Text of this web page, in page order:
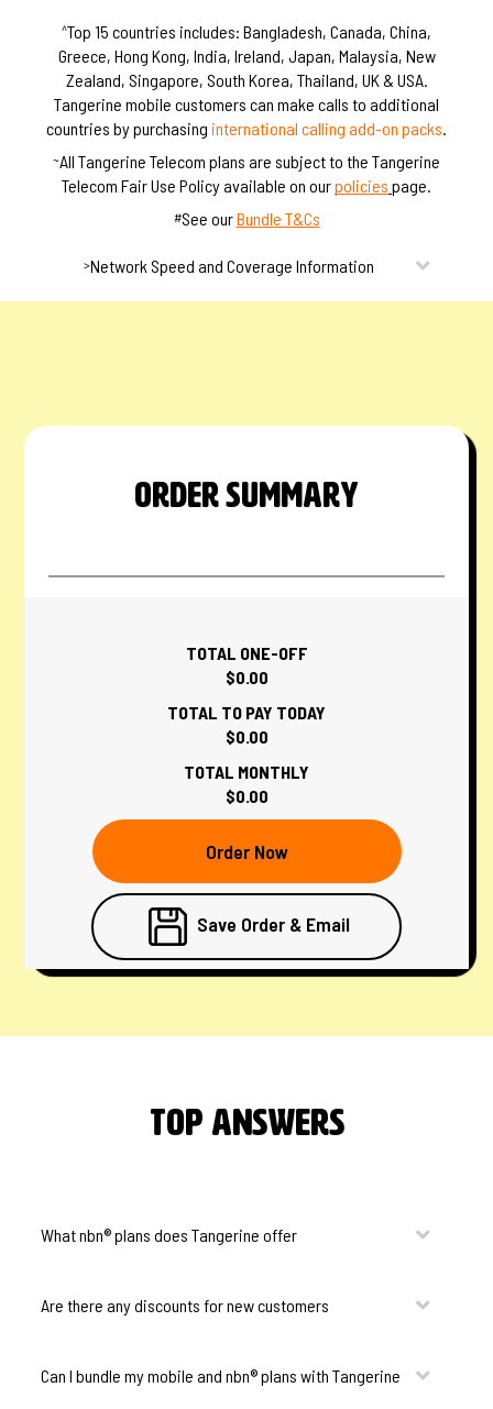
^Top 15 countries includes: Bangladesh, Canada, China,
Greece, Hong Kong, India, Ireland, Japan, Malaysia, New
Zealand, Singapore, South Korea, Thailand, UK & USA.
Tangerine mobile customers can make calls to additional
countries by purchasing international calling add-on packs.
~All Tangerine Telecom plans are subject to the Tangerine
Telecom Fair Use Policy available on ourpolicies page.
#See ourBundle T&Cs
>Network Speed and Coverage Information
ORDER SUMMARY
TOTAL ONE-OFF
$0.00
TOTAL TO PAY TODAY
$0.00
TOTAL MONTHLY
$0.00
Order Now
Save Order & Email
Top Answers
What nbn® plans does Tangerine offer
Are there any discounts for new customers
Can I bundle my mobile and nbn® plans with Tangerine